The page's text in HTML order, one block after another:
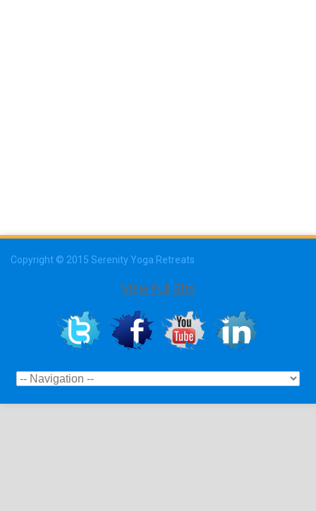
Copyright © 2015 Serenity Yoga Retreats
View Full Site